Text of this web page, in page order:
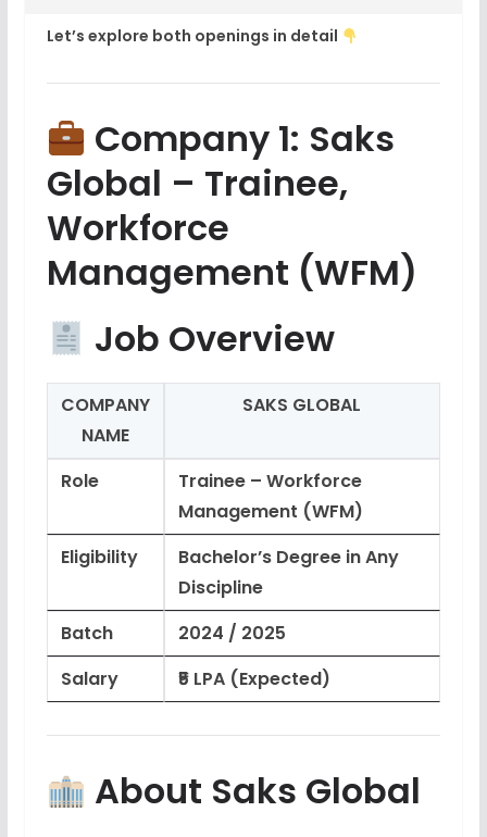
Let’s explore both openings in detail
Company 1: Saks
Global – Trainee,
Workforce
Management (WFM)
Job Overview
COMPANY
NAME
SAKS GLOBAL
Role
Trainee – Workforce
Management (WFM)
Eligibility
Bachelor’s Degree in Any
Discipline
Batch
2024 / 2025
Salary
₹5 LPA (Expected)
About Saks Global